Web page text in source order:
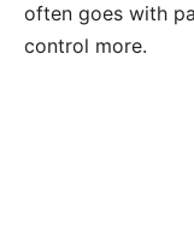
often goes with
control more.